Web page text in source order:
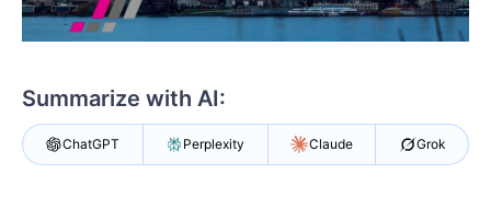
Summarize with AI:
ChatGPT Perplexity Claude Grok